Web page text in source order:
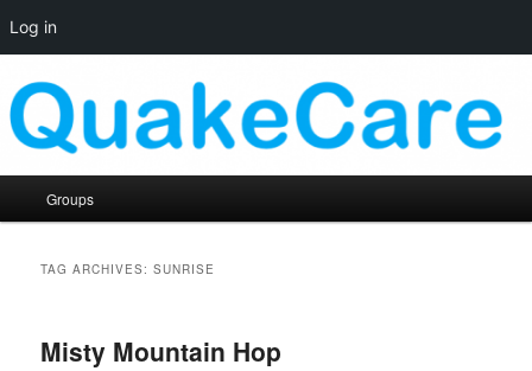
Log in
primary
content
secondary
contentQuakeCare
Groups
TAG ARCHIVES:SUNRISE
Misty Mountain Hop